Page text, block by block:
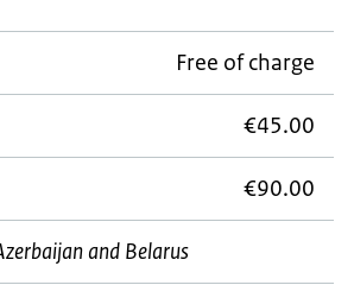
Free of charge
€45.00
€90.00
and Belarus